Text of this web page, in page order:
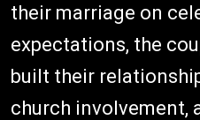
their marriage on
expectations, the
built their
church involvement,